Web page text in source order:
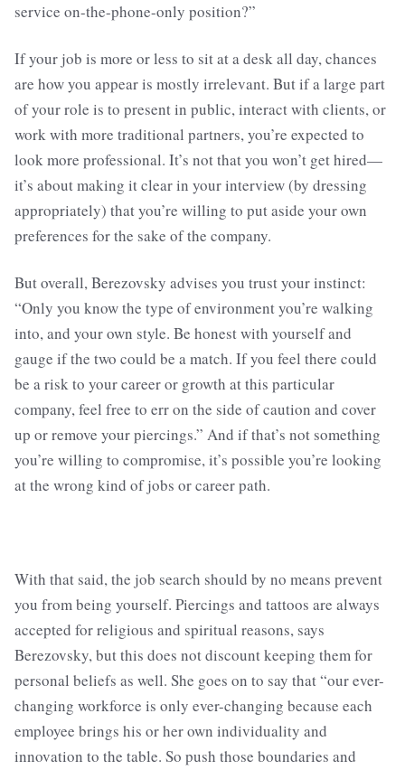
service on-the-phone-only position?”
If your job is more or less to sit at a desk all day, chances
are how you appear is mostly irrelevant. But if a large part
of your role is to present in public, interact with clients, or
work with more traditional partners, you’re expected to
look more professional. It’s not that you won’t get hired—
it’s about making it clear in your interview (by dressing
appropriately) that you’re willing to put aside your own
preferences for the sake of the company.
But overall, Berezovsky advises you trust your instinct:
“Only you know the type of environment you’re walking
into, and your own style. Be honest with yourself and
gauge if the two could be a match. If you feel there could
be a risk to your career or growth at this particular
company, feel free to err on the side of caution and cover
up or remove your piercings.” And if that’s not something
you’re willing to compromise, it’s possible you’re looking
at the wrong kind of jobs or career path.
With that said, the job search should by no means prevent
you from being yourself. Piercings and tattoos are always
accepted for religious and spiritual reasons, says
Berezovsky, but this does not discount keeping them for
personal beliefs as well. She goes on to say that “our ever-
changing workforce is only ever-changing because each
employee brings his or her own individuality and
innovation to the table. So push those boundaries and